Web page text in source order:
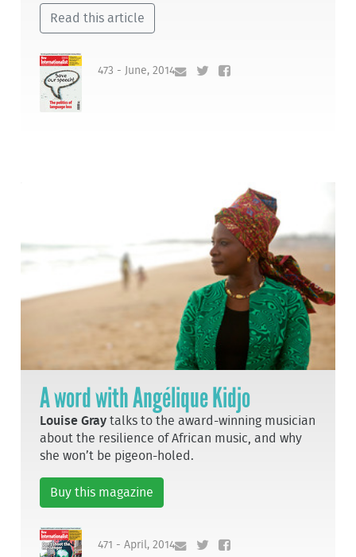
Read this article
473 - June, 2014
A word with Angélique Kidjo
Louise Gray talks to the award-winning musician
about the resilience of African music, and why
she won’t be pigeon-holed.
Buy this magazine
471 - April, 2014